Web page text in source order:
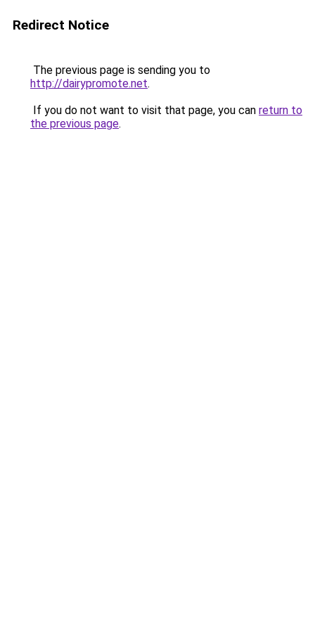
Redirect Notice
The previous page is sending you to
http://dairypromote.net.
If you do not want to visit that page, you can return to
the previous page.